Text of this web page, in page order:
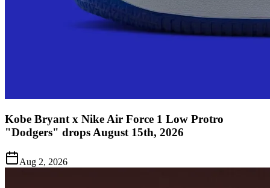
Kobe Bryant x Nike Air Force 1 Low Protro
"Dodgers" drops August 15th, 2026
Aug 2, 2026